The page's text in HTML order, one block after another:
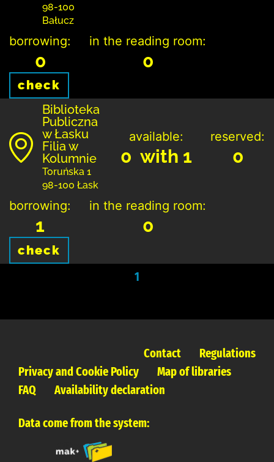
98-100
Bałucz
borrowing:
0
in the reading room:
0
check
Biblioteka
Publiczna
w Łasku
Filia w
Kolumnie
Toruńska 1
98-100 Łask
available:
0 with 1
reserved:
0
borrowing:
1
in the reading room:
0
check
1
Contact
Regulations
Privacy and Cookie Policy
Map of libraries
FAQ
Availability declaration
Data come from the system: